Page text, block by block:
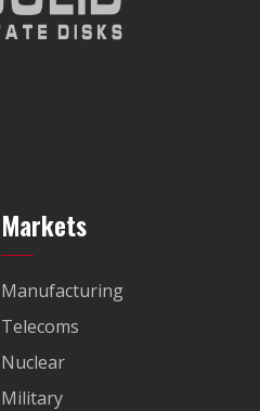
Markets
Manufacturing
Telecoms
Nuclear
Military